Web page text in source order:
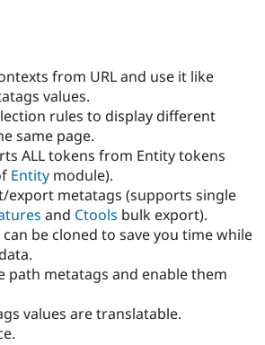
Drupal for
Healthcare
Drupal for
API
Modules
Themes
Recipes
Drupal
Forum
Slack
Newsletters
Become a
Sustaining
from URL and use it like
values.
rules to display different
same page.
ALL tokens from Entity tokens
Entity module).
export metatags (supports single
and Ctools bulk export).
be cloned to save you time while
path metatags and enable them
values are translatable.